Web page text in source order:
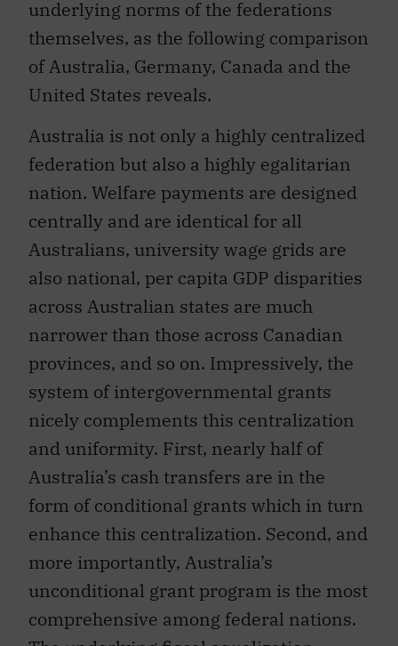
underlying norms of the federations
themselves, as the following comparison
of Australia, Germany, Canada and the
United States reveals.
Australia is not only a highly centralized
federation but also a highly egalitarian
nation. Welfare payments are designed
centrally and are identical for all
Australians, university wage grids are
also national, per capita GDP disparities
across Australian states are much
narrower than those across Canadian
provinces, and so on. Impressively, the
system of intergovernmental grants
nicely complements this centralization
and uniformity. First, nearly half of
Australia’s cash transfers are in the
form of conditional grants which in turn
enhance this centralization. Second, and
more importantly, Australia’s
unconditional grant program is the most
comprehensive among federal nations.